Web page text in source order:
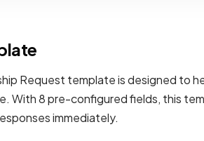
Request template is designed to
With 8 pre-configured fields, this
immediately.